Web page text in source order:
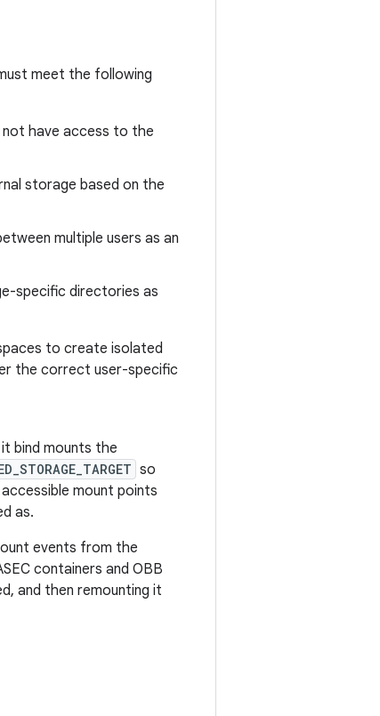
meet the following
not have access to the
storage based on the
multiple users as an
specific directories as
to create isolated
the correct user-specific
bind mounts the
so
mount points
as.
events from the
containers and OBB
and then remounting it